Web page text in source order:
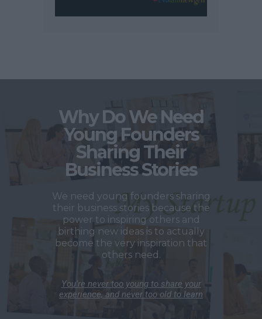
Why Do We Need
Young Founders
Sharing Their
Business Stories
We need young founders sharing
their business stories because the
power to inspiring others and
birthing new ideas is to actually
become the very inspiration that
others need.
You’re never too young to share your
experience, and never too old to learn